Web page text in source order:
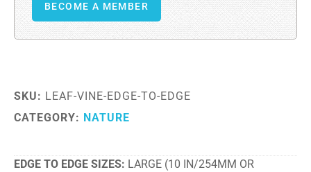
BECOME A MEMBER
SKU: LEAF-VINE-EDGE-TO-EDGE
CATEGORY: NATURE
EDGE TO EDGE SIZES LARGE (10 IN/254MM OR